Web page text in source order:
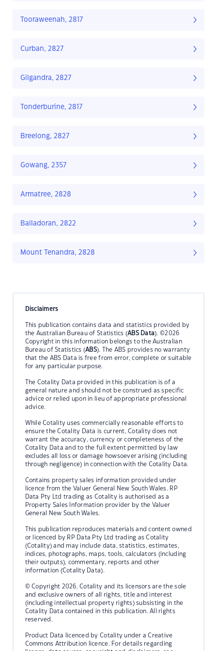
Tooraweenah, 2817
Curban, 2827
Gilgandra, 2827
Tonderburine, 2817
Breelong, 2827
Gowang, 2357
Armatree, 2828
Balladoran, 2822
Mount Tenandra, 2828
Disclaimers
This publication contains data and statistics provided by
the Australian Bureau of Statistics (ABS Data). ©2026
Copyright in this information belongs to the Australian
Bureau of Statistics (ABS). The ABS provides no warranty
that the ABS Data is free from error, complete or suitable
for any particular purpose.
The Cotality Data provided in this publication is of a
general nature and should not be construed as specific
advice or relied upon in lieu of appropriate professional
advice.
While Cotality uses commercially reasonable efforts to
ensure the Cotality Data is current, Cotality does not
warrant the accuracy, currency or completeness of the
Cotality Data and to the full extent permitted by law
excludes all loss or damage howsoever arising (including
through negligence) in connection with the Cotality Data.
Contains property sales information provided under
licence from the Valuer General New South Wales. RP
Data Pty Ltd trading as Cotality is authorised as a
Property Sales Information provider by the Valuer
General New South Wales.
This publication reproduces materials and content owned
or licenced by RP Data Pty Ltd trading as Cotality
(Cotality) and may include data, statistics, estimates,
indices, photographs, maps, tools, calculators (including
their outputs), commentary, reports and other
information (Cotality Data).
© Copyright 2026. Cotality and its licensors are the sole
and exclusive owners of all rights, title and interest
(including intellectual property rights) subsisting in the
Cotality Data contained in this publication. All rights
reserved.
Product Data licenced by Cotality under a Creative
Commons Attribution licence. For details regarding